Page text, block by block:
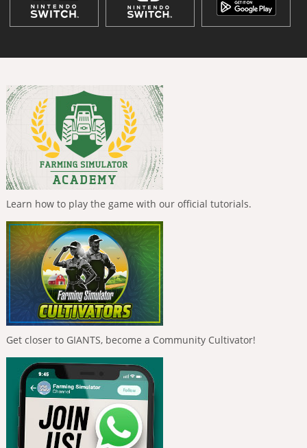
Learn how to play the game with our official tutorials.
Get closer to GIANTS, become a Community Cultivator!